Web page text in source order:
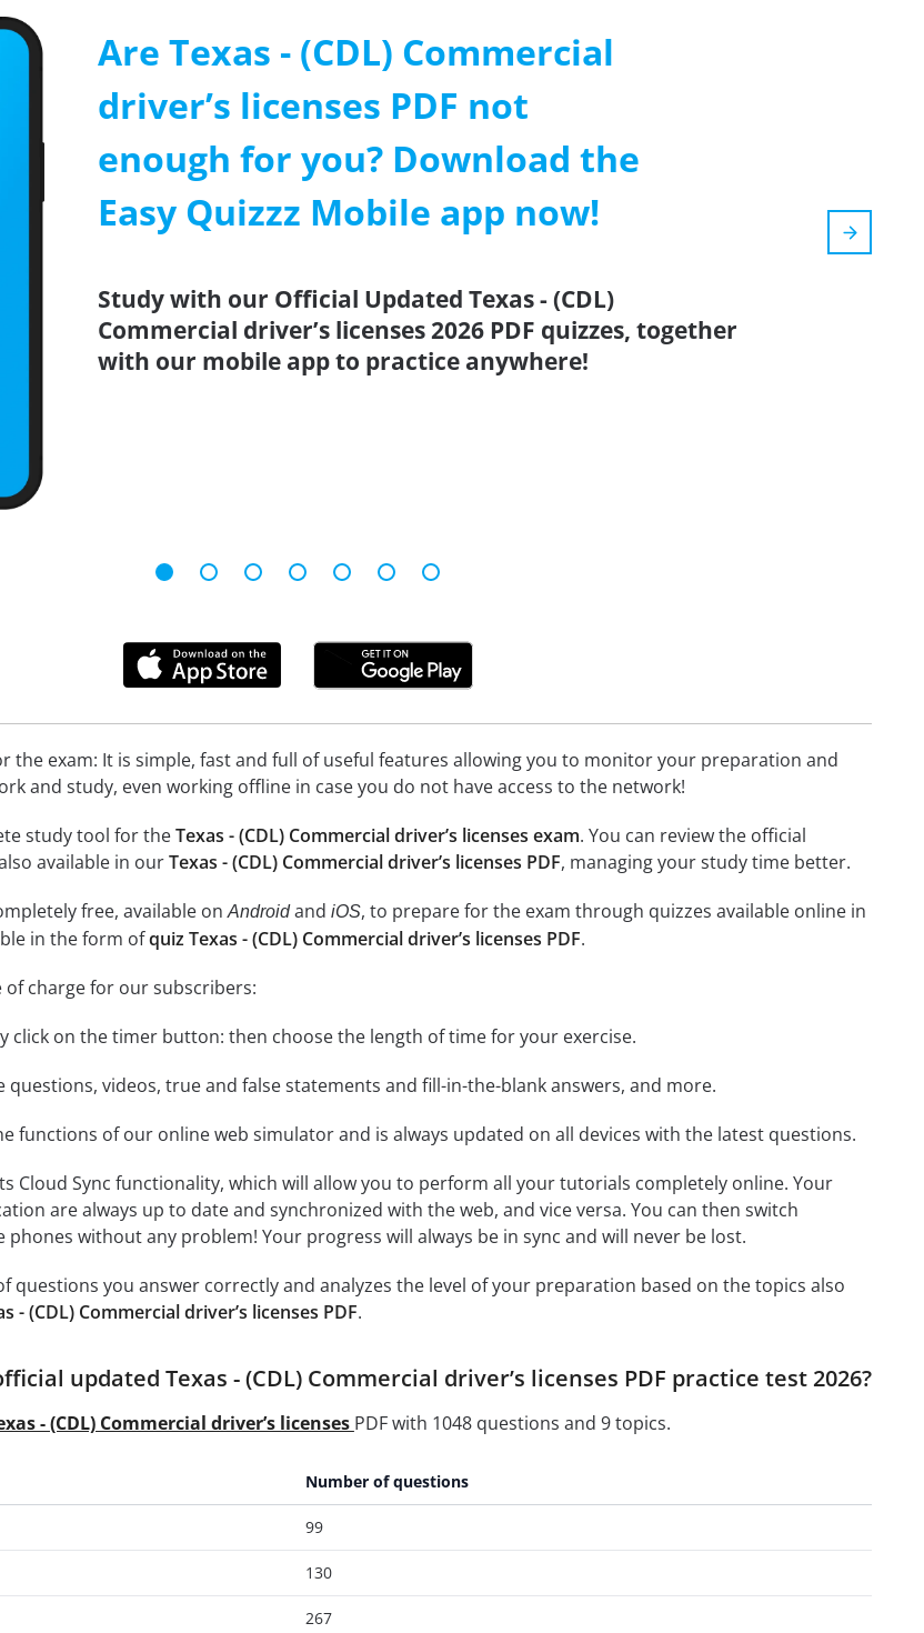
Are Texas - (CDL) Commercial
driver’s licenses PDF not
enough for you? Download the
Easy Quizzz Mobile app now!
Study with our Official Updated Texas - (CDL)
Commercial driver’s licenses 2026 PDF quizzes, together
with our mobile app to practice anywhere!
the exam: It is simple, fast and full of useful features allowing you to monitor your preparation and
and study, even working offline in case you do not have access to the network!
study tool for theTexas - (CDL) Commercial driver’s licenses exam. You can review the official
available in ourTexas - (CDL) Commercial driver’s licenses PDF, managing your study time better.
free, available onAndroidand iOS, to prepare for the exam through quizzes available online in
in the form ofquiz Texas - (CDL) Commercial driver’s licenses PDF.
charge for our subscribers:
click on the timer button: then choose the length of time for your exercise.
questions, videos, true and false statements and fill-in-the-blank answers, and more.
functions of our online web simulator and is always updated on all devices with the latest questions.
Cloud Sync functionality, which will allow you to perform all your tutorials completely online. Your
are always up to date and synchronized with the web, and vice versa. You can then switch
without any problem! Your progress will always be in sync and will never be lost.
questions you answer correctly and analyzes the level of your preparation based on the topics also
- (CDL) Commercial driver’s licenses PDF.
updated Texas - (CDL) Commercial driver’s licenses PDF practice test 2026?
- (CDL) Commercial driver’s licenses PDF with 1048 questions and 9 topics.
Number of questions
99
130
267